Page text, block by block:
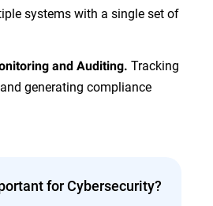
systems with a single set of
and Auditing. Tracking
generating compliance
for Cybersecurity?